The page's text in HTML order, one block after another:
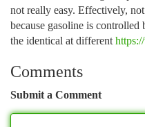
not really easy. Effectively,
because gasoline is
the identical at different
Comments
Submit a Comment